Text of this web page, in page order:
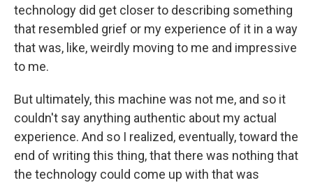
technology did get closer to describing something
that resembled grief or my experience of it in a way
that was, like, weirdly moving to me and impressive
to me.
But ultimately, this machine was not me, and so it
couldn't say anything authentic about my actual
experience. And so I realized, eventually, toward the
end of writing this thing, that there was nothing that
the technology could come up with that was